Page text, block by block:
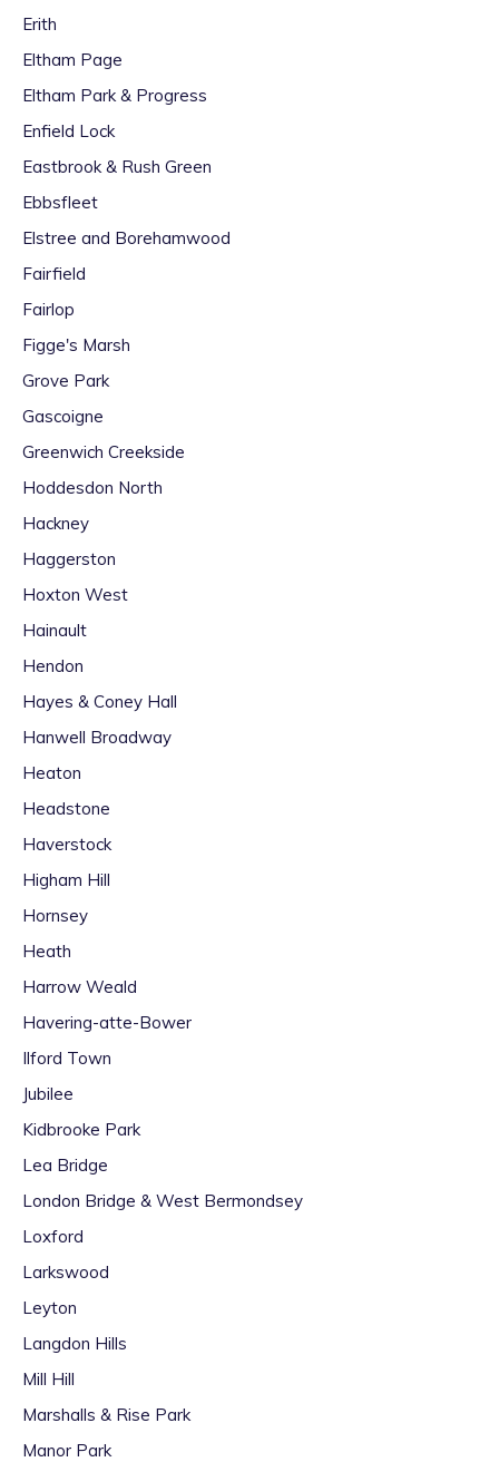
Erith
Eltham Page
Eltham Park & Progress
Enfield Lock
Eastbrook & Rush Green
Ebbsfleet
Elstree and Borehamwood
Fairfield
Fairlop
Figge's Marsh
Grove Park
Gascoigne
Greenwich Creekside
Hoddesdon North
Hackney
Haggerston
Hoxton West
Hainault
Hendon
Hayes & Coney Hall
Hanwell Broadway
Heaton
Headstone
Haverstock
Higham Hill
Hornsey
Heath
Harrow Weald
Havering-atte-Bower
Ilford Town
Jubilee
Kidbrooke Park
Lea Bridge
London Bridge & West Bermondsey
Loxford
Larkswood
Leyton
Langdon Hills
Mill Hill
Marshalls & Rise Park
Manor Park